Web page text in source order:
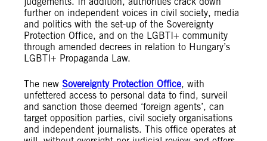
further on independent voices in civil society, media
and politics with the set-up of the Sovereignty
Protection Office, and on the LGBTI+ community
through amended decrees in relation to Hungary’s
LGBTI+ Propaganda Law.
The new Sovereignty Protection Office, with
unfettered access to personal data to find, surveil
and sanction those deemed ‘foreign agents’, can
target opposition parties, civil society organisations
and independent journalists. This office operates at